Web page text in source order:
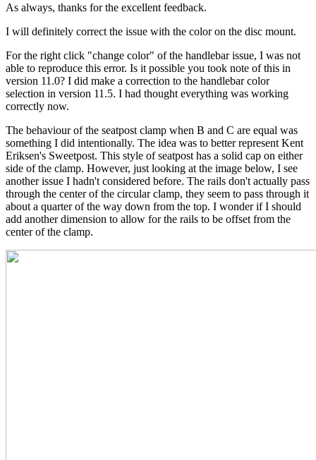
to
A
few
more
by
Tuesday
As always, thanks for the excellent feedback.
I will definitely correct the issue with the color on the disc mount.
For the right click "change color" of the handlebar issue, I was not
able to reproduce this error. Is it possible you took note of this in
version 11.0? I did make a correction to the handlebar color
selection in version 11.5. I had thought everything was working
correctly now.
The behaviour of the seatpost clamp when B and C are equal was
something I did intentionally. The idea was to better represent Kent
Eriksen's Sweetpost. This style of seatpost has a solid cap on either
side of the clamp. However, just looking at the image below, I see
another issue I hadn't considered before. The rails don't actually pass
through the center of the circular clamp, they seem to pass through it
about a quarter of the way down from the top. I wonder if I should
add another dimension to allow for the rails to be offset from the
center of the clamp.